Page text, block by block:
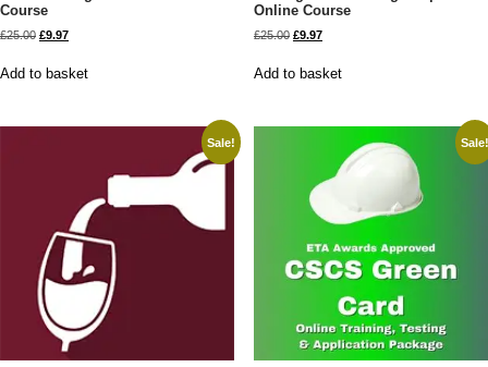
Course
£25.00 £9.97
Add to basket
Online Course
£25.00 £9.97
Add to basket
Sale! Sale!